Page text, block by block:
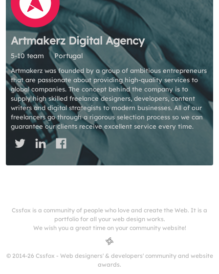
Artmakerz Digital Agency
5-10 team Portugal
Artmakerz was founded by a group of ambitious entrepreneurs
that are passionate about providing high-quality services to
global companies. The concept behind the company is to
supply high skilled freelance designers, developers, content
writers and digital strategists to modern businesses. All of our
freelancers go through a rigorous selection process so we can
guarantee our clients receive excellent service every time.
Cssfox is a community of people who love and create the Web. It is a
portfolio for all your web design works.
We wish you a great time on your community website!
© 2014-26 Cssfox - Web designers' & developers' community and website
awards.